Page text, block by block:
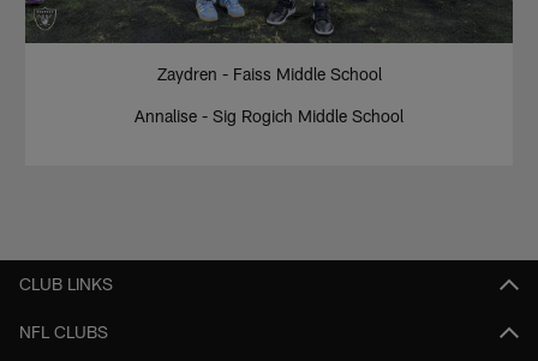
Zaydren - Faiss Middle School
Annalise - Sig Rogich Middle School
CLUB LINKS
NFL CLUBS